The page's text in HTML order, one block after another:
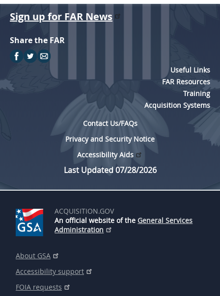
Sign up for FAR News
Share the FAR
Useful Links
FAR Resources
Training
Acquisition Systems
Contact Us/FAQs
Privacy and Security Notice
Accessibility Aids
Last Updated 07/28/2026
ACQUISITION.GOV
An official website of the General Services
Administration
About GSA
Accessibility support
FOIA requests